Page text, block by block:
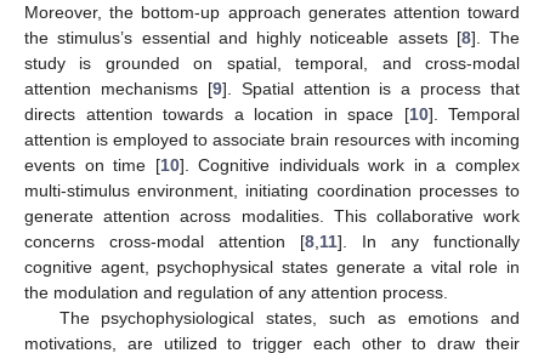
Moreover, the bottom-up approach generates attention toward
the stimulus’s essential and highly noticeable assets [8]. The
study is grounded on spatial, temporal, and cross-modal
attention mechanisms [9]. Spatial attention is a process that
directs attention towards a location in space [10]. Temporal
attention is employed to associate brain resources with incoming
events on time [10]. Cognitive individuals work in a complex
multi-stimulus environment, initiating coordination processes to
generate attention across modalities. This collaborative work
concerns cross-modal attention [8 11]. In any functionally
cognitive agent, psychophysical states generate a vital role in
the modulation and regulation of any attention process.
The psychophysiological states, such as emotions and
motivations, are utilized to trigger each other to draw their